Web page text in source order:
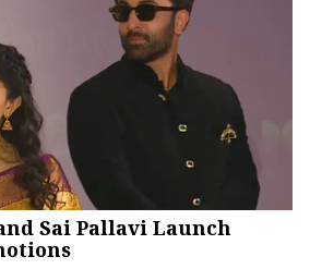
Sai Pallavi Launch